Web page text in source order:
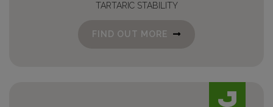
TARTARIC STABILITY
FIND OUT MORE